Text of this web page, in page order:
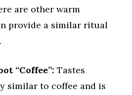
are other warm
provide a similar ritual
“Coffee”: Tastes
similar to coffee and is